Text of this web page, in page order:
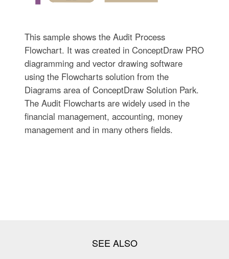
This sample shows the Audit Process
Flowchart. It was created in ConceptDraw PRO
diagramming and vector drawing software
using the Flowcharts solution from the
Diagrams area of ConceptDraw Solution Park.
The Audit Flowcharts are widely used in the
financial management, accounting, money
management and in many others fields.